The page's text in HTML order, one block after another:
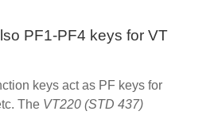
PF1-PF4 keys for VT
keys act as PF keys for
The VT220 (STD 437)